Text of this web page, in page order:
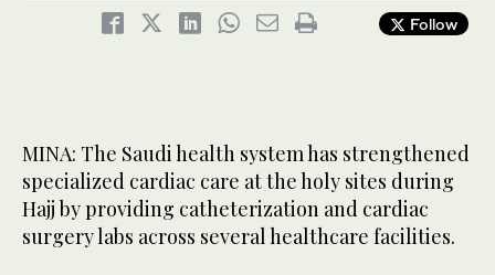
Follow
MINA: The Saudi health system has strengthened
specialized cardiac care at the holy sites during
Hajj by providing catheterization and cardiac
surgery labs across several healthcare facilities.